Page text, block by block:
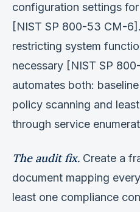
configuration settings
[NIST SP 800-53 CM-
restricting system
necessary [NIST SP
automates both:
policy scanning and
through service
The audit fix. Create a
document mapping
least one compliance